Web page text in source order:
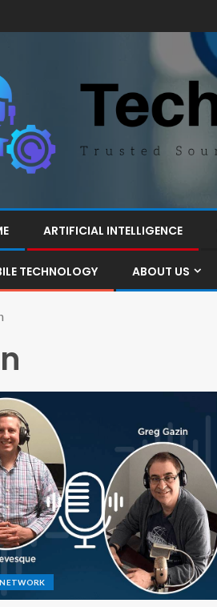
ARTIFICIAL INTELLIGENCE
TECHNOLOGY ABOUT US